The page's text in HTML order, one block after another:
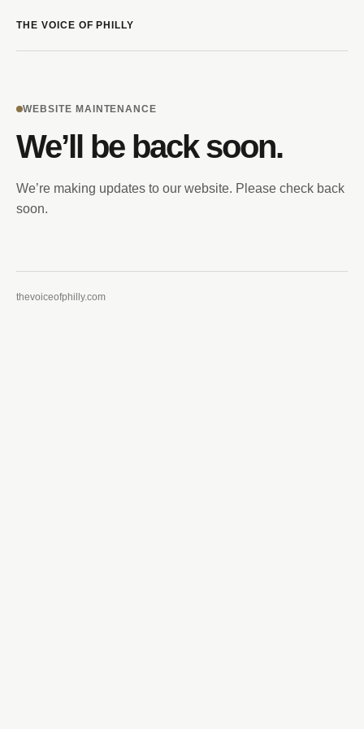
THE VOICE OF PHILLY
WEBSITE MAINTENANCE
We’ll be back soon.
We’re making updates to our website. Please check back
soon.
thevoiceofphilly.com